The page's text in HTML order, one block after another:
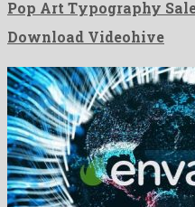
Pop Art Typography
Download Videohive